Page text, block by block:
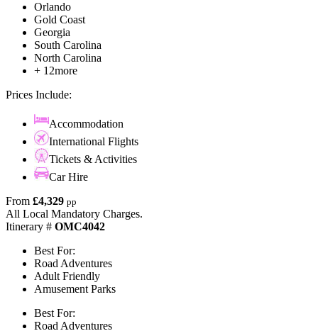
Orlando
Gold Coast
Georgia
South Carolina
North Carolina
+ 12more
Prices Include:
Accommodation
International Flights
Tickets & Activities
Car Hire
From £4,329 pp
All Local Mandatory Charges.
Itinerary # OMC4042
Best For:
Road Adventures
Adult Friendly
Amusement Parks
Best For:
Road Adventures